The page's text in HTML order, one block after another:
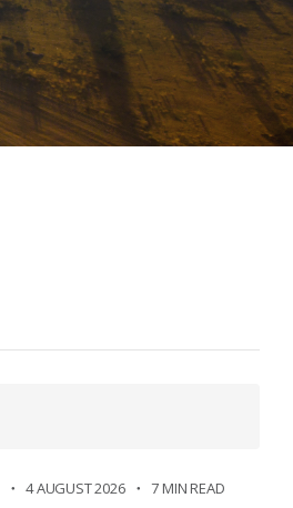
4 AUGUST 2026 7 MIN READ